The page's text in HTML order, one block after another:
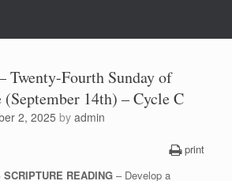
Twenty-Fourth Sunday of
14th) – Cycle C
2, 2025 by admin
print
READING – Develop a